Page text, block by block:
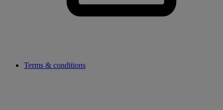
Terms & conditions